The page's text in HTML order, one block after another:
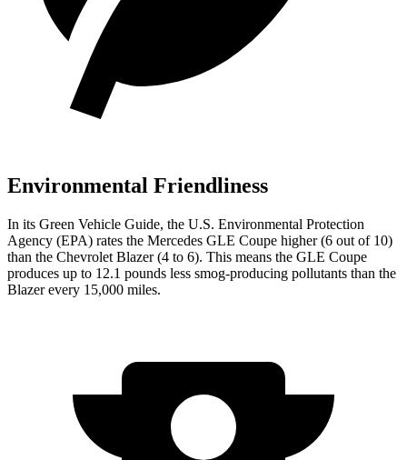
Environmental Friendliness
In its Green Vehicle Guide, the U.S. Environmental Protection
Agency (EPA) rates the Mercedes GLE Coupe higher (6 out of 10)
than the Chevrolet Blazer (4 to 6). This means the GLE Coupe
produces up to 12.1 pounds less smog-producing pollutants than the
Blazer every 15,000 miles.